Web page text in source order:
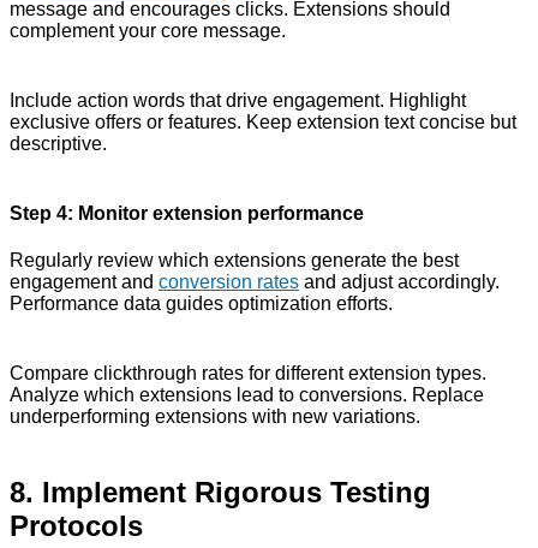
message and encourages clicks. Extensions should
complement your core message.
Include action words that drive engagement. Highlight
exclusive offers or features. Keep extension text concise but
descriptive.
Step 4: Monitor extension performance
Regularly review which extensions generate the best
engagement and conversion rates and adjust accordingly.
Performance data guides optimization efforts.
Compare clickthrough rates for different extension types.
Analyze which extensions lead to conversions. Replace
underperforming extensions with new variations.
8. Implement Rigorous Testing
Protocols